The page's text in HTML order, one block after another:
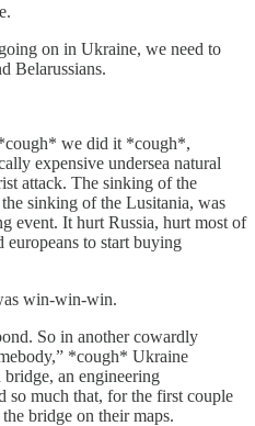
on in Ukraine, we need to
Belarussians.
we did it *cough*,
expensive undersea natural
attack. The sinking of the
sinking of the Lusitania, was
event. It hurt Russia, hurt most of
europeans to start buying
win-win-win.
So in another cowardly
*cough* Ukraine
an engineering
so much that, for the first couple
bridge on their maps.